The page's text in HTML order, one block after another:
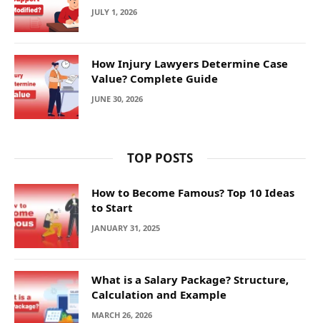
JULY 1, 2026
How Injury Lawyers Determine Case
Value? Complete Guide
JUNE 30, 2026
TOP POSTS
How to Become Famous? Top 10 Ideas
to Start
JANUARY 31, 2025
What is a Salary Package? Structure,
Calculation and Example
MARCH 26, 2026